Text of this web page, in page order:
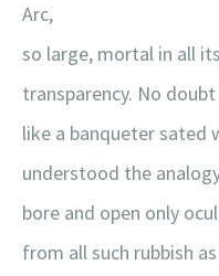
Arc,
so large, mortal in all
transparency. No
like a banqueter sated
understood the
bore and open only
from all such rubbish